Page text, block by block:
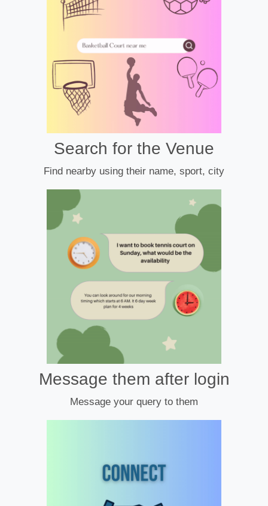
Search for the Venue
Find nearby using their name, sport, city
Message them after login
Message your query to them